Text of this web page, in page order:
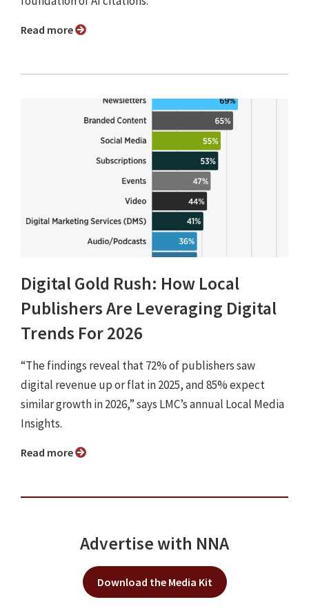
Read more
Digital Gold Rush: How Local
Publishers Are Leveraging Digital
Trends For 2026
“The findings reveal that 72% of publishers saw
digital revenue up or flat in 2025, and 85% expect
similar growth in 2026,” says LMC’s annual Local Media
Insights.
Read more
Advertise with NNA
Download the Media Kit